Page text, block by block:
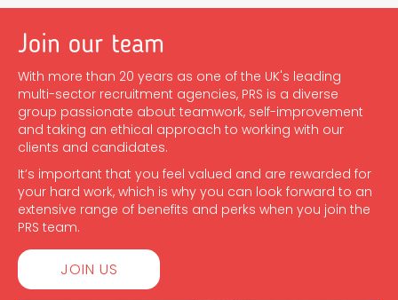
Join our team
With more than 20 years as one of the UK's leading
multi-sector recruitment agencies, PRS is a diverse
group passionate about teamwork, self-improvement
and taking an ethical approach to working with our
clients and candidates.
It’s important that you feel valued and are rewarded for
your hard work, which is why you can look forward to an
extensive range of benefits and perks when you join the
PRS team.
JOIN US